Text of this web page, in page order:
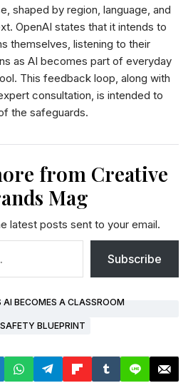
shaped by region, language, and
OpenAI states that it intends to
themselves, listening to their
as AI becomes part of everyday
This feedback loop, along with
consultation, is intended to
the safeguards.
from Creative
Mag
latest posts sent to your email.
Subscribe
AI BECOMES A CLASSROOM
BLUEPRINT